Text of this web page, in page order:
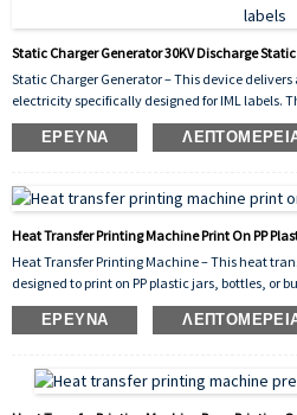
Static Charger Generator 30KV Discharge
Static Charger Generator – This device
electricity specifically designed for IML labels.
is applied to the label just before it is placed
adhere temporarily to the cavity wall. This
The 30kV output guarantees sufficient static for
labels, improving production efficiency and
ΈΡΕΥΝΑ
Heat Transfer Printing Machine Print On PP
Heat Transfer Printing Machine – This heat
designed to print on PP plastic jars, bottles, or
pressure to transfer vivid, durable graphics
strong adhesion, scratch resistance, and
ΈΡΕΥΝΑ